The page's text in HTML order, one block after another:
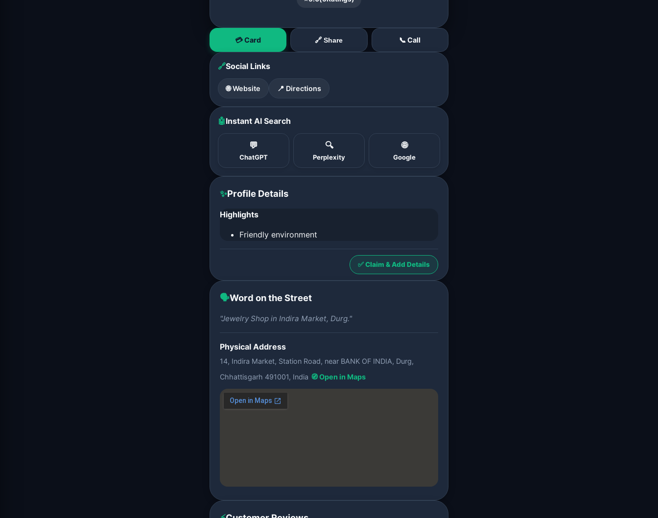
💳 Card 🔗 Share 📞 Call
🔗Social Links
🌐 Website 📍 Directions
🤖Instant AI Search
💬
ChatGPT
🔍
Perplexity
🌐
Google
✨Profile Details
Highlights
Friendly environment
✅ Claim & Add Details
🗣️Word on the Street
"Jewelry Shop in Indira Market, Durg."
Physical Address
14, Indira Market, Station Road, near BANK OF INDIA, Durg,
Chhattisgarh 491001, India 🧭 Open in Maps